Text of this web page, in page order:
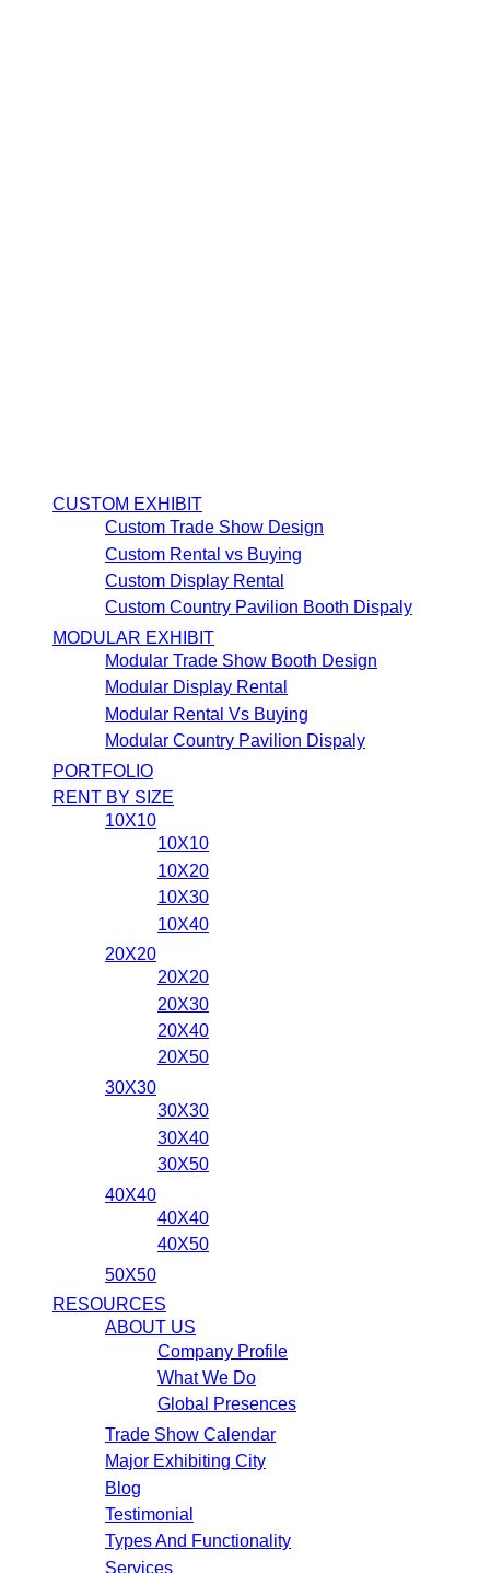
CUSTOM EXHIBIT
Custom Trade Show Design
Custom Rental vs Buying
Custom Display Rental
Custom Country Pavilion Booth Dispaly
MODULAR EXHIBIT
Modular Trade Show Booth Design
Modular Display Rental
Modular Rental Vs Buying
Modular Country Pavilion Dispaly
PORTFOLIO
RENT BY SIZE
10X10
10X10
10X20
10X30
10X40
20X20
20X20
20X30
20X40
20X50
30X30
30X30
30X40
30X50
40X40
40X40
40X50
50X50
RESOURCES
ABOUT US
Company Profile
What We Do
Global Presences
Trade Show Calendar
Major Exhibiting City
Blog
Testimonial
Types And Functionality
Services